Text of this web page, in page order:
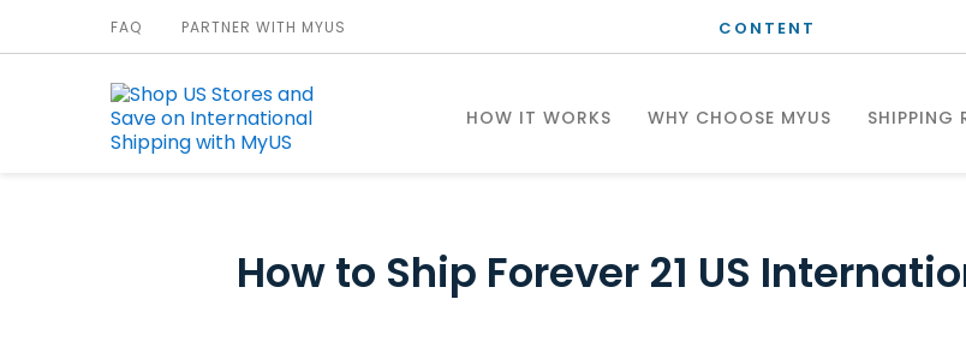
CONTENT
HOW IT WORKS WHY CHOOSE MYUS SHIPPING
FAQ PARTNER WITH MYUS
How to Ship Forever 21 US